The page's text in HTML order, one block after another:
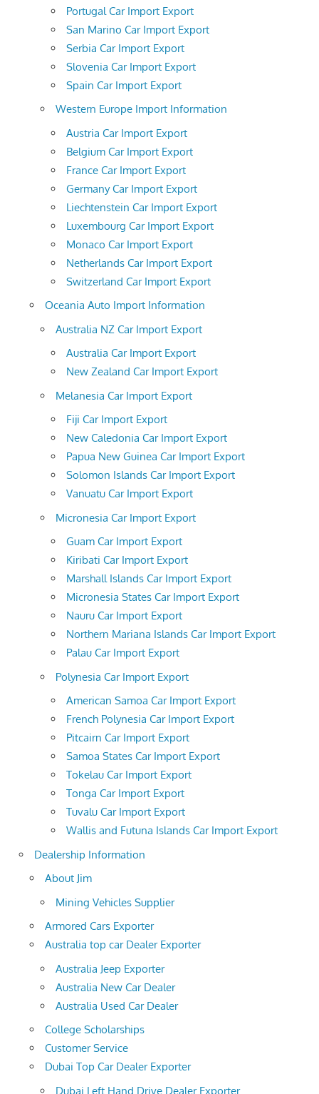
Portugal Car Import Export
San Marino Car Import Export
Serbia Car Import Export
Slovenia Car Import Export
Spain Car Import Export
Western Europe Import Information
Austria Car Import Export
Belgium Car Import Export
France Car Import Export
Germany Car Import Export
Liechtenstein Car Import Export
Luxembourg Car Import Export
Monaco Car Import Export
Netherlands Car Import Export
Switzerland Car Import Export
Oceania Auto Import Information
Australia NZ Car Import Export
Australia Car Import Export
New Zealand Car Import Export
Melanesia Car Import Export
Fiji Car Import Export
New Caledonia Car Import Export
Papua New Guinea Car Import Export
Solomon Islands Car Import Export
Vanuatu Car Import Export
Micronesia Car Import Export
Guam Car Import Export
Kiribati Car Import Export
Marshall Islands Car Import Export
Micronesia States Car Import Export
Nauru Car Import Export
Northern Mariana Islands Car Import Export
Palau Car Import Export
Polynesia Car Import Export
American Samoa Car Import Export
French Polynesia Car Import Export
Pitcairn Car Import Export
Samoa States Car Import Export
Tokelau Car Import Export
Tonga Car Import Export
Tuvalu Car Import Export
Wallis and Futuna Islands Car Import Export
Dealership Information
About Jim
Mining Vehicles Supplier
Armored Cars Exporter
Australia top car Dealer Exporter
Australia Jeep Exporter
Australia New Car Dealer
Australia Used Car Dealer
College Scholarships
Customer Service
Dubai Top Car Dealer Exporter
Dubai Left Hand Drive Dealer Exporter